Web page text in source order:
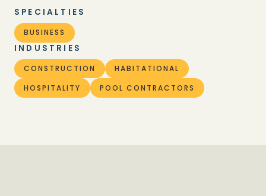
SPECIALTIES
BUSINESS
INDUSTRIES
CONSTRUCTION
HABITATIONAL
HOSPITALITY
POOL CONTRACTORS